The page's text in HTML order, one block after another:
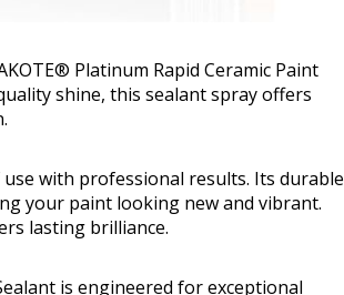
Platinum Rapid Ceramic Paint
shine, this sealant spray offers
with professional results. Its durable
your paint looking new and vibrant.
lasting brilliance.
is engineered for exceptional